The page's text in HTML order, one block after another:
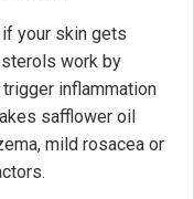
your skin gets
work by
inflammation
safflower oil
mild rosacea or